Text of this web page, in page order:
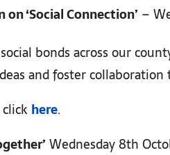
‘Social Connection’ –
bonds across our
and foster
here.
Wednesday 8th